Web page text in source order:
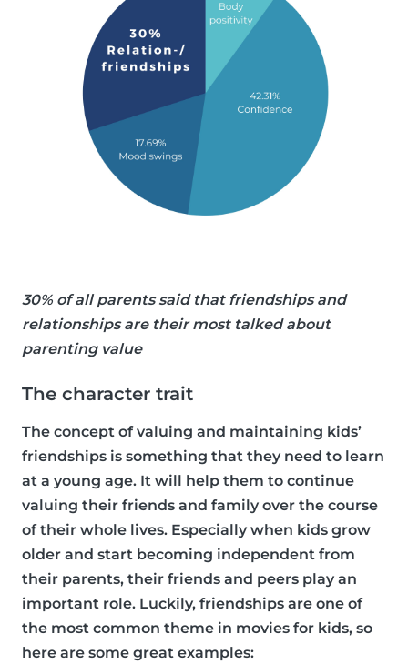
30% of all parents said that friendships and
relationships are their most talked about
parenting value
The character trait
The concept of valuing and maintaining kids’
friendships is something that they need to learn
at a young age. It will help them to continue
valuing their friends and family over the course
of their whole lives. Especially when kids grow
older and start becoming independent from
their parents, their friends and peers play an
important role. Luckily, friendships are one of
the most common theme in movies for kids, so
here are some great examples: